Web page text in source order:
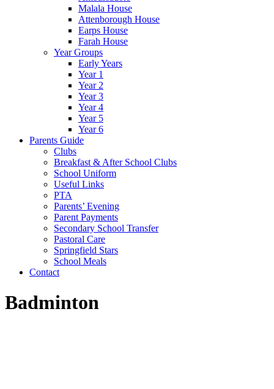
Malala House
Attenborough House
Earps House
Farah House
Year Groups
Early Years
Year 1
Year 2
Year 3
Year 4
Year 5
Year 6
Parents Guide
Clubs
Breakfast & After School Clubs
School Uniform
Useful Links
PTA
Parents’ Evening
Parent Payments
Secondary School Transfer
Pastoral Care
Springfield Stars
School Meals
Contact
Badminton